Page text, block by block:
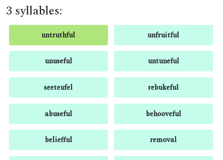
3 syllables:
untruthful unfruitful
unuseful untuneful
seeteufel rebukeful
abuseful behooveful
beliefful removal